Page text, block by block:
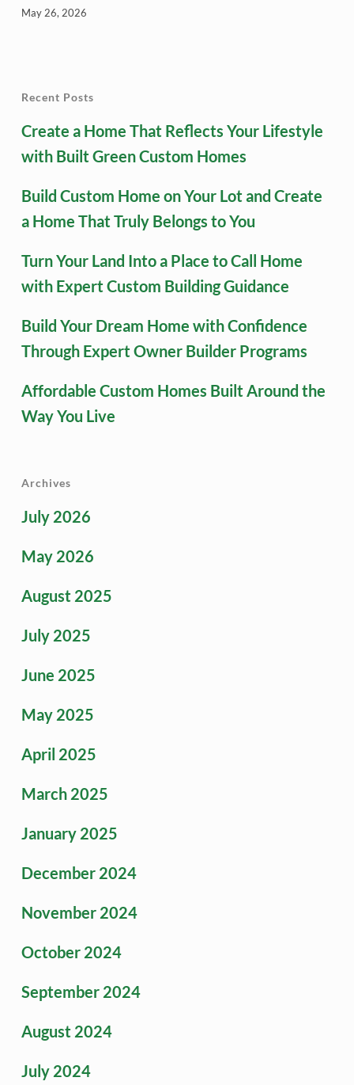
May 26, 2026
Recent Posts
Create a Home That Reflects Your Lifestyle
with Built Green Custom Homes
Build Custom Home on Your Lot and Create
a Home That Truly Belongs to You
Turn Your Land Into a Place to Call Home
with Expert Custom Building Guidance
Build Your Dream Home with Confidence
Through Expert Owner Builder Programs
Affordable Custom Homes Built Around the
Way You Live
Archives
July 2026
May 2026
August 2025
July 2025
June 2025
May 2025
April 2025
March 2025
January 2025
December 2024
November 2024
October 2024
September 2024
August 2024
July 2024